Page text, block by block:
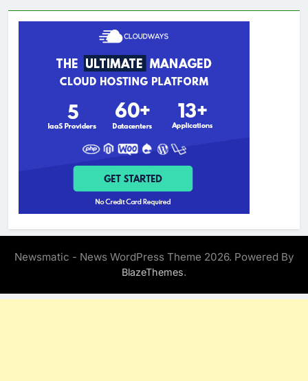
Newsmatic - News WordPress Theme 2026. Powered By
BlazeThemes.